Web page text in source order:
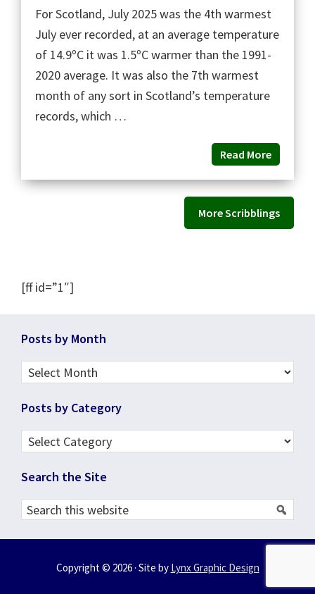
For Scotland, July 2025 was the 4th warmest
July ever recorded, at an average temperature
of 14.9ºC it was 1.5ºC warmer than the 1991-
2020 average. It was also the 7th warmest
month of any sort in Scotland’s temperature
records, which …
Read More
More Scribblings
[ff id=”1″]
Footer
Posts by Month
Posts
Month
Posts by Category
Posts
Category
Search the Site
Search
website
Copyright © 2026 · Site by Lynx Graphic Design